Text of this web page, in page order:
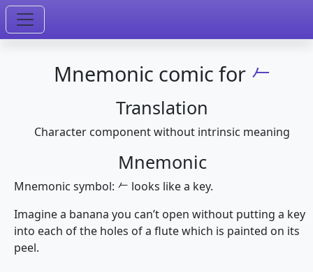
Mnemonic comic for 𠂉
Translation
Character component without intrinsic meaning
Mnemonic
Mnemonic symbol: 𠂉 looks like a key.
Imagine a banana you can’t open without putting a key
into each of the holes of a flute which is painted on its
peel.